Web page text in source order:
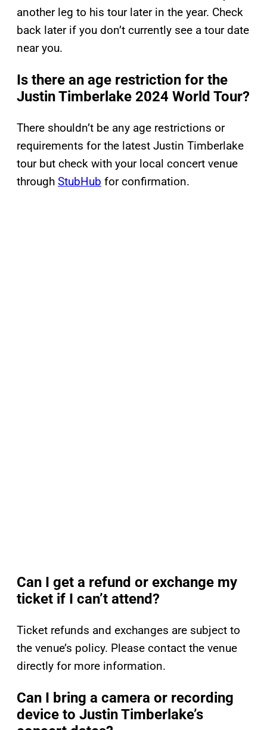
another leg to his tour later in the year. Check
back later if you don’t currently see a tour date
near you.
Is there an age restriction for the
Justin Timberlake 2024 World Tour?
There shouldn’t be any age restrictions or
requirements for the latest Justin Timberlake
tour but check with your local concert venue
through StubHub for confirmation.
Can I get a refund or exchange my
ticket if I can’t attend?
Ticket refunds and exchanges are subject to
the venue’s policy. Please contact the venue
directly for more information.
Can I bring a camera or recording
device to Justin Timberlake’s